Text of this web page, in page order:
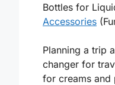
Bottles for
Accessories
Planning a trip
changer for
for creams and